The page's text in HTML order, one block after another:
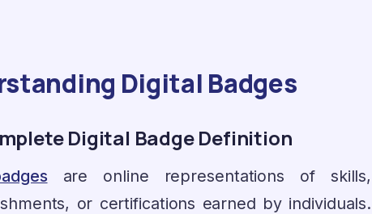
Digital Badges
Digital Badge Definition
are online representations of skills,
or certifications earned by individuals.